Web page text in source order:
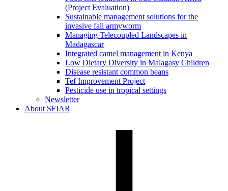
(Project Evaluation)
Sustainable management solutions for the
invasive fall armyworm
Managing Telecoupled Landscapes in
Madagascar
Integrated camel management in Kenya
Low Dietary Diversity in Malagasy Children
Disease resistant common beans
Tef Improvement Project
Pesticide use in tropical settings
Newsletter
About SFIAR